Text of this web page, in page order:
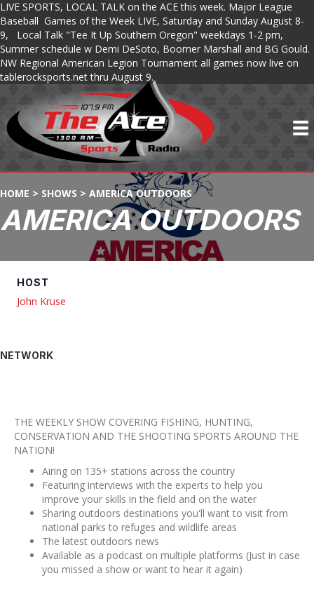
LIVE SPORTS, LOCAL TALK on the ACE this week. Major League
Baseball Games of the Week LIVE, Saturday and Sunday August 8-
9, Local Talk "Tee It Up Southern Oregon" weekdays 1-2 pm,
Summer schedule w Demi DeSoto, Boomer Marshall and BG Gould.
NW Regional American Legion Tournament all games now live on
tablerocksports.net thru August 9.
HOME > SHOWS > AMERICA OUTDOORS
AMERICA OUTDOORS
HOST
John Kruse
NETWORK
THE WEEKLY SHOW COVERING FISHING, HUNTING,
CONSERVATION AND THE SHOOTING SPORTS AROUND THE
NATION!
Airing on 135+ stations across the country
Featuring interviews with the experts to help you
improve your skills in the field and on the water
Sharing outdoors destinations you'll want to visit from
national parks to refuges and wildlife areas
The latest outdoors news
Available as a podcast on multiple platforms (Just in case
you missed a show or want to hear it again)